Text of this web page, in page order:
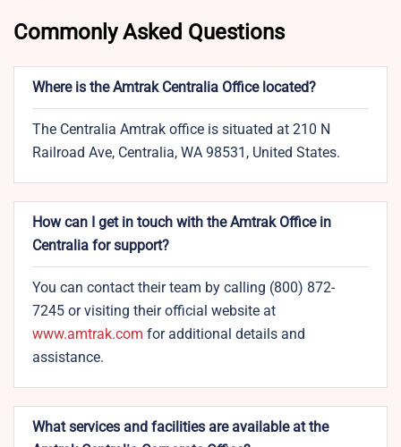
Commonly Asked Questions
Where is the Amtrak Centralia Office located?
The Centralia Amtrak office is situated at 210 N
Railroad Ave, Centralia, WA 98531, United States.
How can I get in touch with the Amtrak Office in
Centralia for support?
You can contact their team by calling (800) 872-
7245 or visiting their official website at
www.amtrak.com for additional details and
assistance.
What services and facilities are available at the